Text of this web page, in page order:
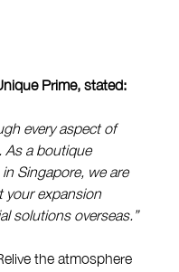
Prime, stated:
every aspect of
As a boutique
Singapore, we are
your expansion
solutions overseas.”
the atmosphere